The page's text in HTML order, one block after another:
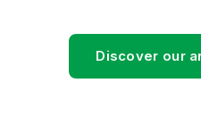
Discover our